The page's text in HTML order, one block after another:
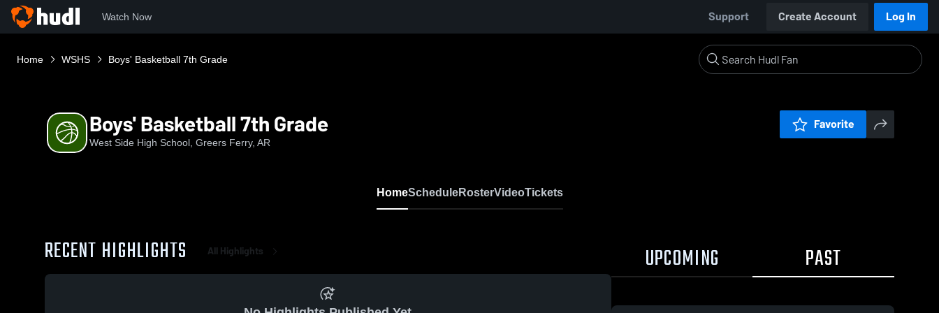
Watch Now Support Create Account Log In
Home WSHS Boys' Basketball 7th Grade
Boys' Basketball 7th Grade
West Side High School, Greers Ferry, AR
Favorite
HomeScheduleRosterVideoTickets
RECENT HIGHLIGHTS All Highlights UPCOMING PAST